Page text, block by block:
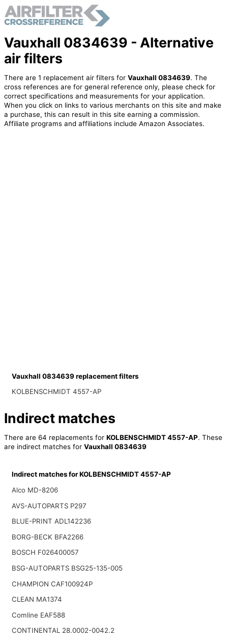
Vauxhall 0834639 - Alternative
air filters
There are 1 replacement air filters for Vauxhall 0834639. The
cross references are for general reference only, please check for
correct specifications and measurements for your application.
When you click on links to various merchants on this site and make
a purchase, this can result in this site earning a commission.
Affiliate programs and affiliations include Amazon Associates.
Vauxhall 0834639 replacement filters
KOLBENSCHMIDT 4557-AP
Indirect matches
There are 64 replacements for KOLBENSCHMIDT 4557-AP. These
are indirect matches for Vauxhall 0834639
Indirect matches for KOLBENSCHMIDT 4557-AP
Alco MD-8206
AVS-AUTOPARTS P297
BLUE-PRINT ADL142236
BORG-BECK BFA2266
BOSCH F026400057
BSG-AUTOPARTS BSG25-135-005
CHAMPION CAF100924P
CLEAN MA1374
Comline EAF588
CONTINENTAL 28.0002-0042.2